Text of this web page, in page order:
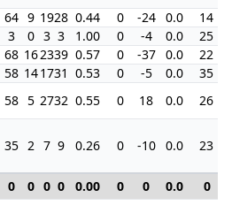
64 9 1928 0.44 0 -24 0.0
14
3 0 3 3 1.00 0 -4 0.0
25
68 162339 0.57 0 -37 0.0
22
58 141731 0.53 0 -5 0.0 35
58 5 2732 0.55 0 18 0.0 26
35 2 7 9 0.26 0 -10 0.0 23
0 0 0 0 0.00 0 0 0.0 0